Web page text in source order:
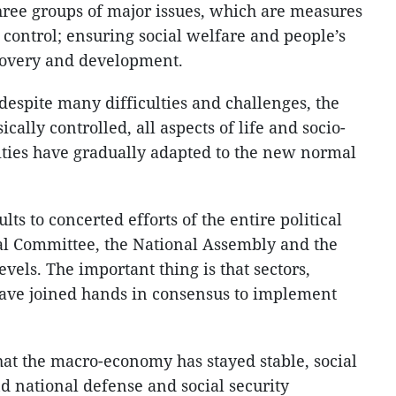
groups of major issues, which are measures
ensuring social welfare and people’s
and development.
many difficulties and challenges, the
controlled, all aspects of life and socio-
have gradually adapted to the new normal
to concerted efforts of the entire political
Committee, the National Assembly and the
The important thing is that sectors,
joined hands in consensus to implement
the macro-economy has stayed stable, social
national defense and social security